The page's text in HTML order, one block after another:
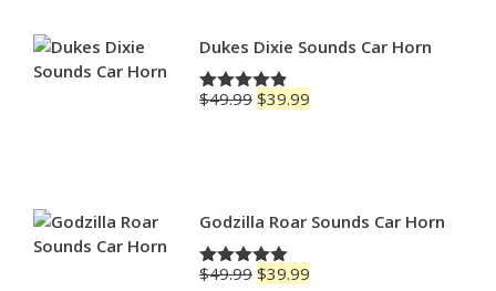
Dukes Dixie Sounds Car Horn
Rated4.83
$49.99 Original
$39.99
Godzilla Roar Sounds Car Horn
Rated5.00
$49.99 Original
$39.99